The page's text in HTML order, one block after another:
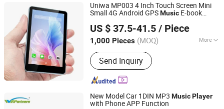
Uniwa MP003 4 Inch Touch Screen Mini
Small 4G Android GPSMusic E-book
US $ 37.5-41.5 / Piece
1,000 Pieces (MOQ) More
Main Products:Mobile Phone, Cell
Phone, Smart Phone, Tablet PC,
Smartphone, Rugged Tablet, Windows
Tablet, Walkie Talkie, Rugged Phone,
Barcode Scanner
Send Inquiry
Shenzhen Connectech Technology Co., Ltd.
Guangdong, China
Since 2007
New Model Car 1DIN MP3 MusicPlayer
with Phone APP Function